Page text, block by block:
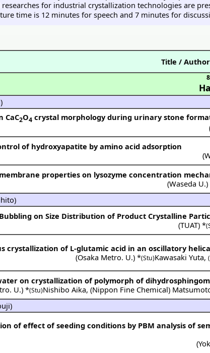
for industrial crystallization technologies are
time is 12 minutes for speech and 7 minutes for
Title /
)
CaC2O4 crystal morphology during urinary stone
of hydroxyapatite by amino acid adsorption
(
properties on lysozyme concentration
(Waseda U.
)
on Size Distribution of Product Crystalline
(TUAT) *
crystallization of L-glutamic acid in an oscillatory
(Osaka Metro. U.) *(Stu)Kawasaki Yuta,
on crystallization of polymorph of
U.) *(Stu)Nishibo Aika,(Nippon Fine Chemical)
)
of effect of seeding conditions by PBM analysis of
(